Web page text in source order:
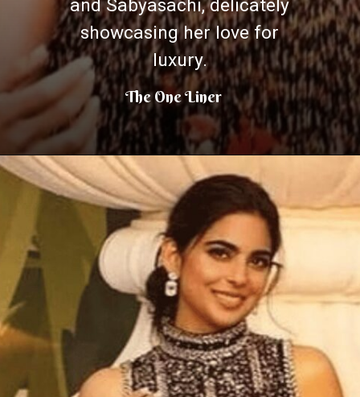
and Sabyasachi, delicately
showcasing her love for
luxury.
The One Liner